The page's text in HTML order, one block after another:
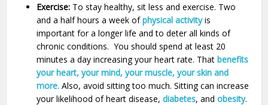
Exercise: To stay healthy, sit less and exercise. Two
and a half hours a week ofphysical activityis
important for a longer life and to deter all kinds of
chronic conditions. You should spend at least 20
minutes a day increasing your heart rate. Thatbenefits
your heart, your mind, your muscle, your skin and
more. Also, avoid sitting too much. Sitting can increase
your likelihood of heart disease,diabetes, and obesity.